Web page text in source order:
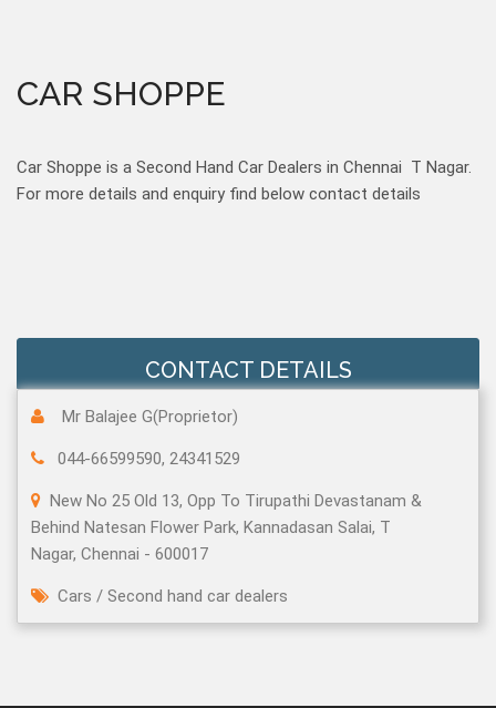
CAR SHOPPE
Car Shoppe is a Second Hand Car Dealers in Chennai T Nagar.
For more details and enquiry find below contact details
CONTACT DETAILS
Mr Balajee G(Proprietor)
044-66599590, 24341529
New No 25 Old 13, Opp To Tirupathi Devastanam &
Behind Natesan Flower Park, Kannadasan Salai, T
Nagar, Chennai - 600017
Cars / Second hand car dealers